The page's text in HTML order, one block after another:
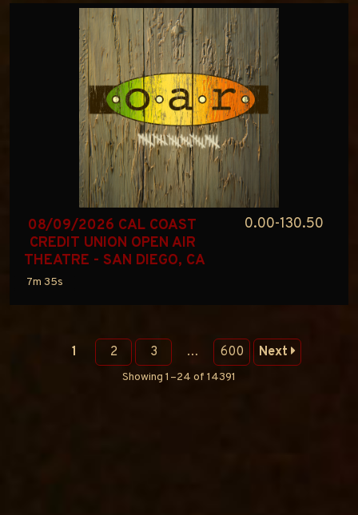
08/09/2026 CAL COAST
CREDIT UNION OPEN AIR
THEATRE - SAN DIEGO, CA
7m 35s
0.00-130.50
1 2 3 … 600 Next
Showing 1–24 of 14391